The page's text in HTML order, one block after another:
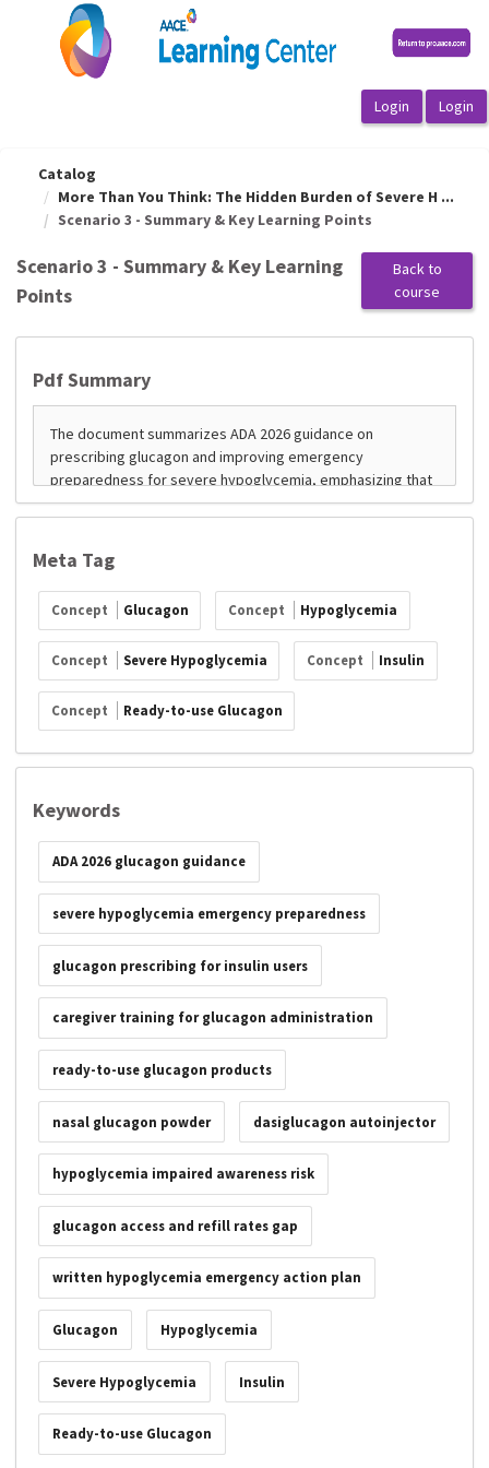
OasisLMS
Catalog
More Than You Think: The Hidden Burden of Severe H ...
Scenario 3 - Summary & Key Learning Points
Scenario 3 - Summary & Key Learning
Points
Back to
course
Pdf Summary
Meta Tag
Concept Glucagon Concept Hypoglycemia
Concept Severe Hypoglycemia Concept Insulin
Concept Ready-to-use Glucagon
Keywords
ADA 2026 glucagon guidance
severe hypoglycemia emergency preparedness
glucagon prescribing for insulin users
caregiver training for glucagon administration
ready-to-use glucagon products
nasal glucagon powder dasiglucagon autoinjector
hypoglycemia impaired awareness risk
glucagon access and refill rates gap
written hypoglycemia emergency action plan
Glucagon Hypoglycemia
Severe Hypoglycemia Insulin
Ready-to-use Glucagon